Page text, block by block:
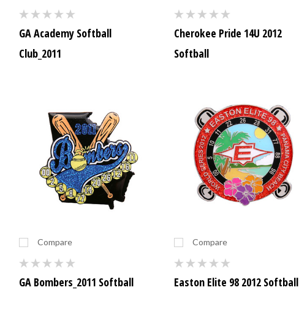
GA Academy Softball
Club_2011
Cherokee Pride 14U 2012
Softball
Compare
GA Bombers_2011 Softball
Compare
Easton Elite 98 2012 Softball